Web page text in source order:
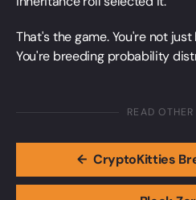
That's the game. You're not
You're breeding probability
READ
← CryptoKitties